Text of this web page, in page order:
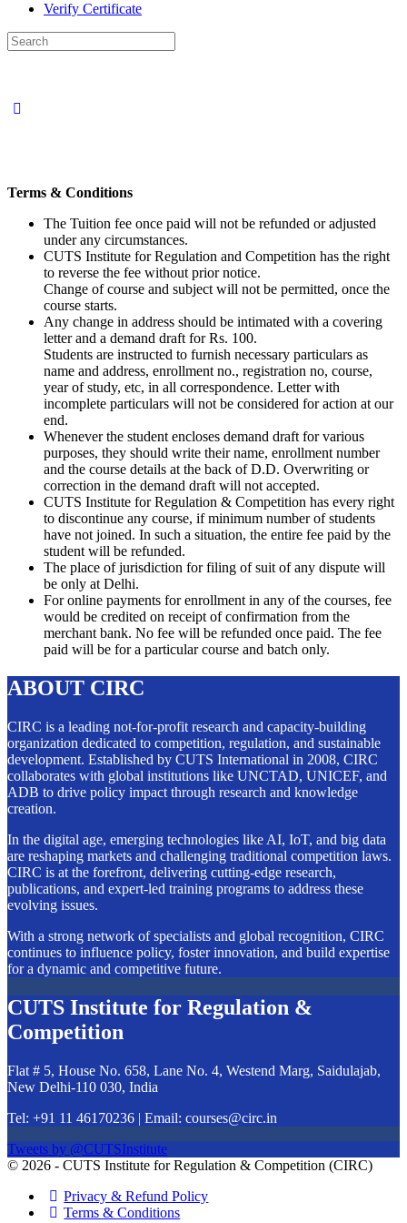
Verify Certificate
Search
for:
Terms & Conditions
The Tuition fee once paid will not be refunded or adjusted
under any circumstances.
CUTS Institute for Regulation and Competition has the right
to reverse the fee without prior notice.
Change of course and subject will not be permitted, once the
course starts.
Any change in address should be intimated with a covering
letter and a demand draft for Rs. 100.
Students are instructed to furnish necessary particulars as
name and address, enrollment no., registration no, course,
year of study, etc, in all correspondence. Letter with
incomplete particulars will not be considered for action at our
end.
Whenever the student encloses demand draft for various
purposes, they should write their name, enrollment number
and the course details at the back of D.D. Overwriting or
correction in the demand draft will not accepted.
CUTS Institute for Regulation & Competition has every right
to discontinue any course, if minimum number of students
have not joined. In such a situation, the entire fee paid by the
student will be refunded.
The place of jurisdiction for filing of suit of any dispute will
be only at Delhi.
For online payments for enrollment in any of the courses, fee
would be credited on receipt of confirmation from the
merchant bank. No fee will be refunded once paid. The fee
paid will be for a particular course and batch only.
ABOUT CIRC
CIRC is a leading not-for-profit research and capacity-building
organization dedicated to competition, regulation, and sustainable
development. Established by CUTS International in 2008, CIRC
collaborates with global institutions like UNCTAD, UNICEF, and
ADB to drive policy impact through research and knowledge
creation.
In the digital age, emerging technologies like AI, IoT, and big data
are reshaping markets and challenging traditional competition laws.
CIRC is at the forefront, delivering cutting-edge research,
publications, and expert-led training programs to address these
evolving issues.
With a strong network of specialists and global recognition, CIRC
continues to influence policy, foster innovation, and build expertise
for a dynamic and competitive future.
CUTS Institute for Regulation &
Competition
Flat # 5, House No. 658, Lane No. 4, Westend Marg, Saidulajab,
New Delhi-110 030, India
Tel: +91 11 46170236 | Email: courses@circ.in
Tweets by @CUTSInstitute
© 2026 - CUTS Institute for Regulation & Competition (CIRC)
Privacy & Refund Policy
Terms & Conditions